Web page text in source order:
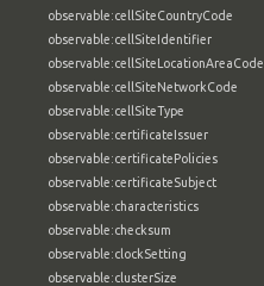
observable:cellSiteCountryCode
observable:cellSiteIdentifier
observable:cellSiteLocationAreaCode
observable:cellSiteNetworkCode
observable:cellSiteType
observable:certificateIssuer
observable:certificatePolicies
observable:certificateSubject
observable:characteristics
observable:checksum
observable:clockSetting
observable:clusterSize